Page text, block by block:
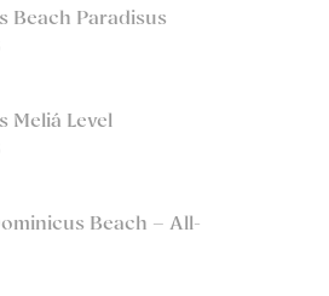
Beach Paradisus
Meliá Level
Beach – All-